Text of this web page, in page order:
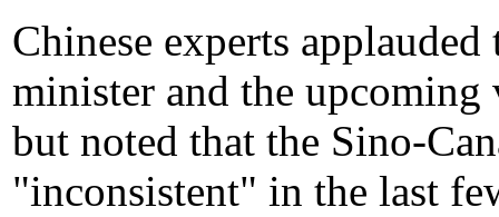
Chinese experts
minister and the
but noted that the Sino-
"inconsistent" in the last